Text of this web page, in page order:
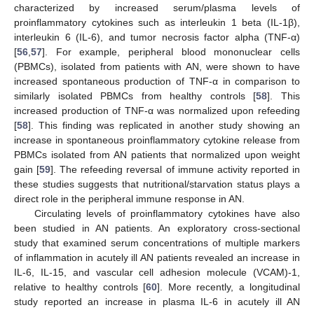
characterized by increased serum/plasma levels of
proinflammatory cytokines such as interleukin 1 beta (IL-1β),
interleukin 6 (IL-6), and tumor necrosis factor alpha (TNF-α)
[56 57]. For example, peripheral blood mononuclear cells
(PBMCs), isolated from patients with AN, were shown to have
increased spontaneous production of TNF-α in comparison to
similarly isolated PBMCs from healthy controls [58]. This
increased production of TNF-α was normalized upon refeeding
[58]. This finding was replicated in another study showing an
increase in spontaneous proinflammatory cytokine release from
PBMCs isolated from AN patients that normalized upon weight
gain [59]. The refeeding reversal of immune activity reported in
these studies suggests that nutritional/starvation status plays a
direct role in the peripheral immune response in AN.
Circulating levels of proinflammatory cytokines have also
been studied in AN patients. An exploratory cross-sectional
study that examined serum concentrations of multiple markers
of inflammation in acutely ill AN patients revealed an increase in
IL-6, IL-15, and vascular cell adhesion molecule (VCAM)-1,
relative to healthy controls [60]. More recently, a longitudinal
study reported an increase in plasma IL-6 in acutely ill AN